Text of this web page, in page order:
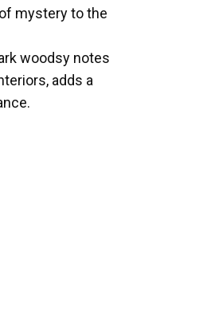
mystery to the
woodsy notes
adds a